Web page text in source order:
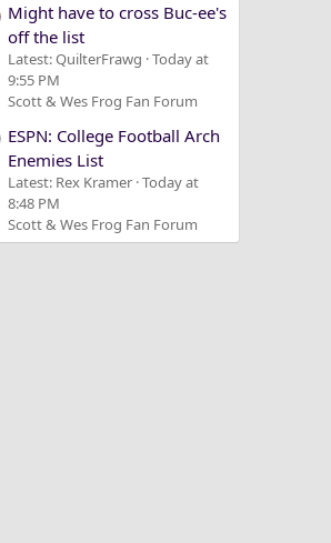
Might have to cross Buc-ee's
off the list
Latest: QuilterFrawg Today at
9:55 PM
Scott & Wes Frog Fan Forum
ESPN: College Football Arch
Enemies List
Latest: Rex Kramer Today at
8:48 PM
Scott & Wes Frog Fan Forum